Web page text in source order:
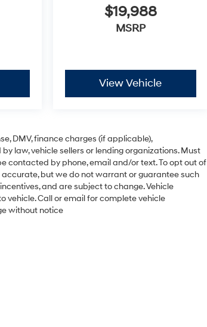
$19,988
MSRP
View Vehicle
DMV, finance charges (if applicable),
law, vehicle sellers or lending organizations. Must
contacted by phone, email and/or text. To opt out of
but we do not warrant or guarantee such
and are subject to change. Vehicle
Call or email for complete vehicle
without notice